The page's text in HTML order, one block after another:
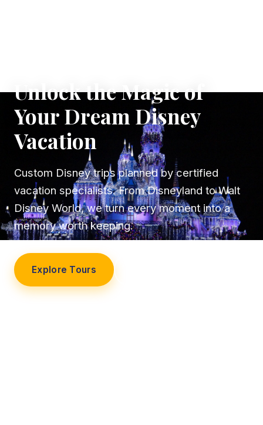
Unlock the Magic of
Your Dream Disney
Vacation
Custom Disney trips planned by certified
vacation specialists. From Disneyland to Walt
Disney World, we turn every moment into a
memory worth keeping.
Explore Tours